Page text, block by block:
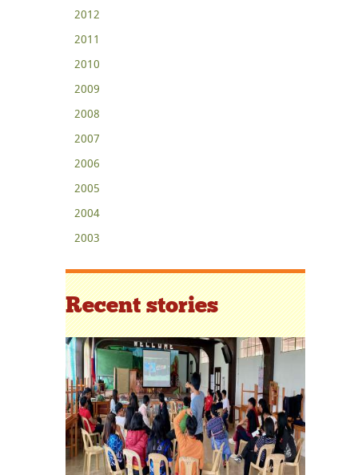
2012
2011
2010
2009
2008
2007
2006
2005
2004
2003
Recent stories